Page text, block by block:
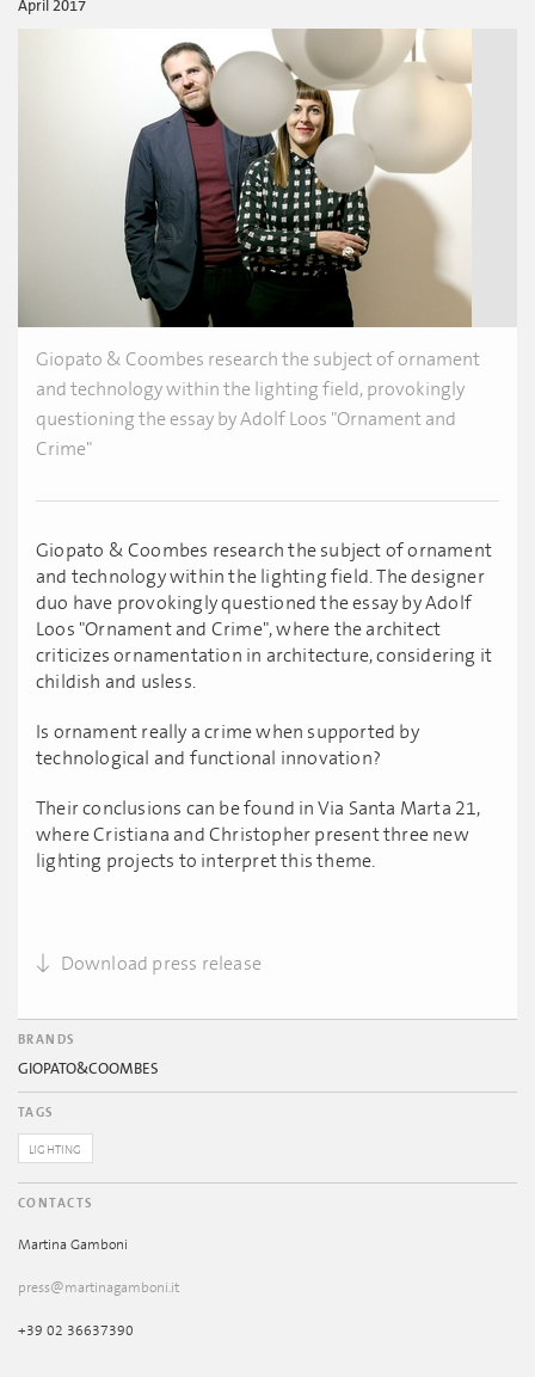
April 2017
Giopato & Coombes research the subject of ornament
and technology within the lighting field, provokingly
questioning the essay by Adolf Loos "Ornament and
Crime"
Giopato & Coombes research the subject of ornament
and technology within the lighting field. The designer
duo have provokingly questioned the essay by Adolf
Loos "Ornament and Crime", where the architect
criticizes ornamentation in architecture, considering it
childish and usless.
Is ornament really a crime when supported by
technological and functional innovation?
Their conclusions can be found in Via Santa Marta 21,
where Cristiana and Christopher present three new
lighting projects to interpret this theme.
Download press release
BRANDS
GIOPATO&COOMBES
TAGS
LIGHTING
CONTACTS
Martina Gamboni
press@martinagamboni.it
+39 02 36637390